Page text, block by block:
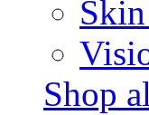
Shop